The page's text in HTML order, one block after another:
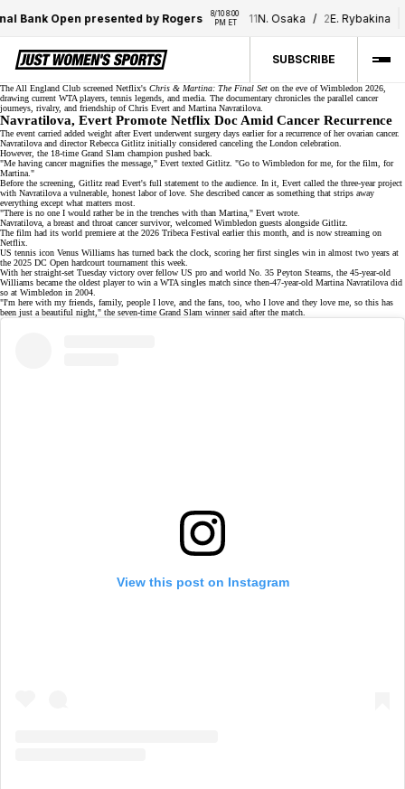
Bank Open presented by Rogers
8/10 8:00
PM ET
11N. Osaka 2 E. Rybakina
SUBSCRIBE
The All England Club screened Netflix's Chris & Martina: The Final Set on the eve of Wimbledon 2026,
drawing current WTA players, tennis legends , and media. The documentary chronicles the parallel cancer
journeys , rivalry, and friendship of Chris Evert and Martina Navratilova.
Navratilova, Evert Promote Netflix Doc Amid Cancer Recurrence
The event carried added weight after Evert underwent surgery days earlier for a recurrence of her ovarian cancer.
Navratilova and director Rebecca Gitlitz initially considered canceling the London celebration
However, the 18-time Grand Slam champion pushed back.
"Me having cancer magnifies the message," Evert texted Gitlitz. "Go to Wimbledon for me, for the film, for
Martina."
Before the screening, Gitlitz read Evert's full statement to the audience. In it, Evert called the three-year project
with Navratilova a vulnerable, honest labor of love. She described cancer as something that strips away
everything except what matters most.
"There is no one I would rather be in the trenches with than Martina," Evert wrote.
Navratilova, a breast and throat cancer survivor, welcomed Wimbledon guests alongside Gitlitz.
The film had its world premiere at the 2026 Tribeca Festival earlier this month, and is now streaming on
Netflix
US tennis icon Venus Williams has turned back the clock, scoring herfirst singles win in almost two years at
the 2025 DC Open hardcourt tournament this week.
With her straight-set Tuesday victory over fellow US pro and world No. 35 Peyton Stearns, the 45-year-old
Williams became the oldest player to win a WTA singles match since then-47-year-old Martina Navratilova did
so at Wimbledon in 2004.
"I'm here with my friends, family, people I love, and the fans, too, who I love and they love me, so this has
been just a beautiful night," the seven-time Grand Slam winner said after the match.
View this post on Instagram